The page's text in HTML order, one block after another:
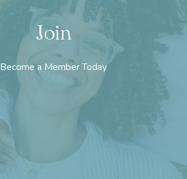
Join
Become a Member Today